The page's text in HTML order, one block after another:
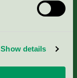
Show details